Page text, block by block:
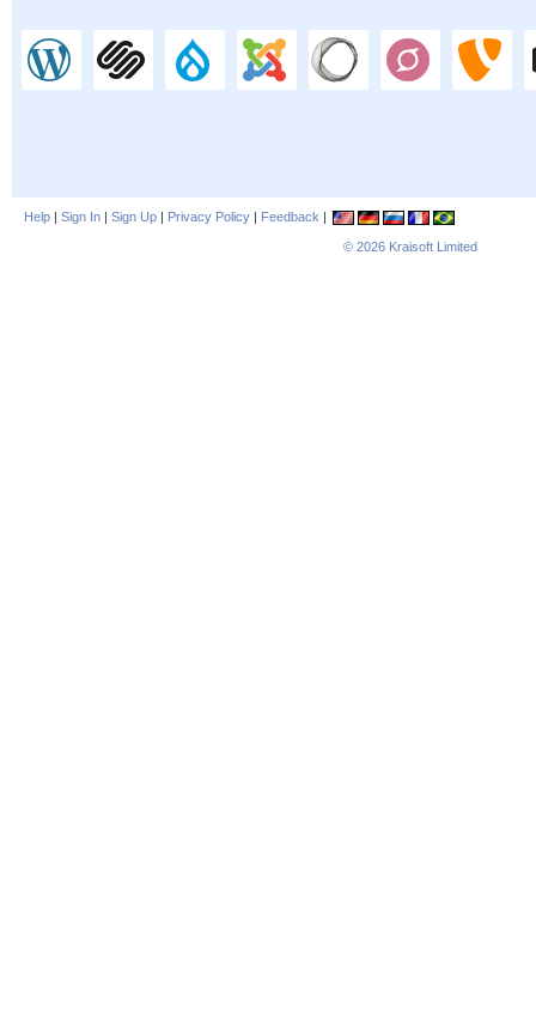
Help | Sign In | Sign Up | Privacy Policy | Feedback |
© 2026 Kraisoft Limited